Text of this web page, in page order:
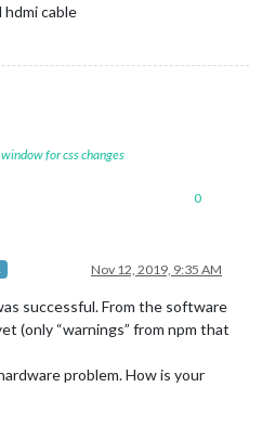
hdmi cable
for css changes
0
Nov 12, 2019, 9:35 AM
successful. From the software
(only “warnings” from npm that
problem. How is your